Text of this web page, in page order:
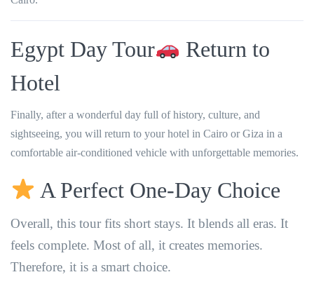
Egypt Day Tour
Return to
Hotel
Finally, after a wonderful day full of history, culture, and
sightseeing, you will return to your hotel in Cairo or Giza in a
comfortable air-conditioned vehicle with unforgettable memories.
A Perfect One-Day Choice
Overall, this tour fits short stays. It blends all eras. It
feels complete. Most of all, it creates memories.
Therefore, it is a smart choice.